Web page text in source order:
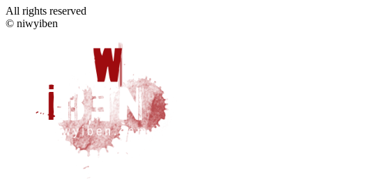
All rights reserved
© niwyiben